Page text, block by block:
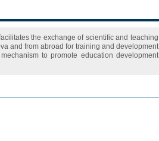
the exchange of scientific and teaching
and from abroad for training and development
to promote education development